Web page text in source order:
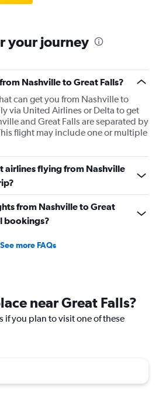
your journey
Nashville to Great Falls?
can get you from Nashville to
via United Airlines or Delta to get
and Great Falls are separated by
flight may include one or multiple
airlines flying from Nashville
from Nashville to Great
bookings?
See more FAQs
near Great Falls?
if you plan to visit one of these